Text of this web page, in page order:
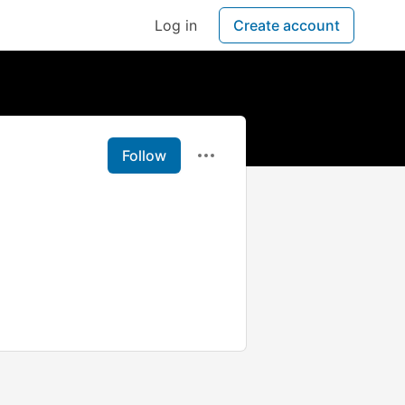
Log in Create account
Follow